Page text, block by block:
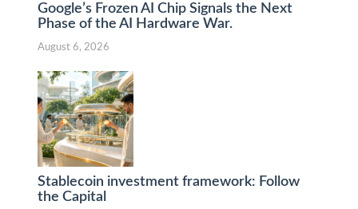
Google’s Frozen AI Chip Signals the Next
Phase of the AI Hardware War.
August 6, 2026
Stablecoin investment framework: Follow
the Capital